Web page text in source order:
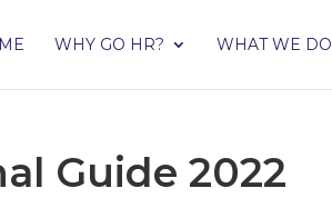
WHY GO HR? WHAT WE DO
Guide 2022